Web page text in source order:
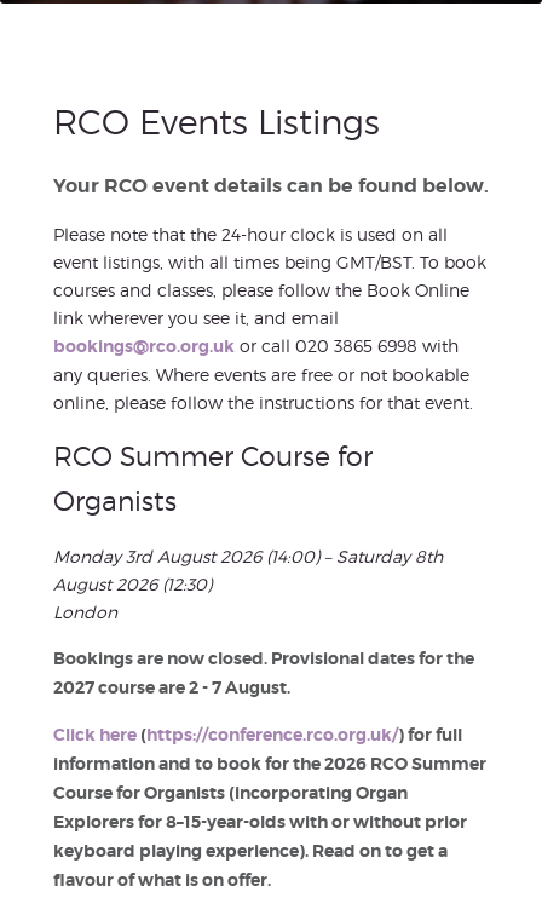
RCO Events Listings
Your RCO event details can be found below.
Please note that the 24-hour clock is used on all
event listings, with all times being GMT/BST. To book
courses and classes, please follow the Book Online
link wherever you see it, and email
bookings@rco.org.uk or call 020 3865 6998 with
any queries. Where events are free or not bookable
online, please follow the instructions for that event.
RCO Summer Course for
Organists
Monday 3rd August 2026 (14:00) – Saturday 8th
August 2026 (12:30)
London
Bookings are now closed. Provisional dates for the
2027 course are 2 - 7 August.
Click here (https://conference.rco.org.uk/) for full
information and to book for the 2026 RCO Summer
Course for Organists (incorporating Organ
Explorers for 8–15-year-olds with or without prior
keyboard playing experience). Read on to get a
flavour of what is on offer.